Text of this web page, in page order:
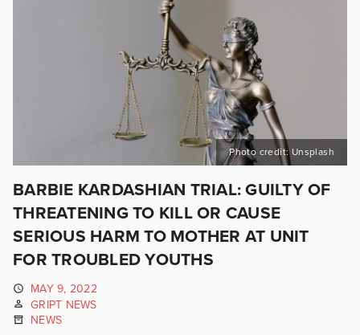
Photo credit: Unsplash
BARBIE KARDASHIAN TRIAL: GUILTY OF
THREATENING TO KILL OR CAUSE
SERIOUS HARM TO MOTHER AT UNIT
FOR TROUBLED YOUTHS
MAY 9, 2022
GRIPT NEWS
NEWS